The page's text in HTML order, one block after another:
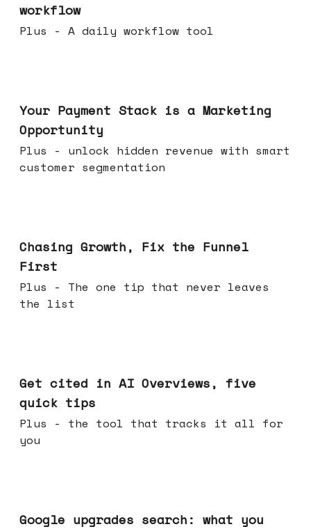
workflow
Plus - A daily workflow tool
Your Payment Stack is a Marketing
Opportunity
Plus - unlock hidden revenue with smart
customer segmentation
Chasing Growth, Fix the Funnel
First
Plus - The one tip that never leaves
the list
Get cited in AI Overviews, five
quick tips
Plus - the tool that tracks it all for
you
Google upgrades search: what you